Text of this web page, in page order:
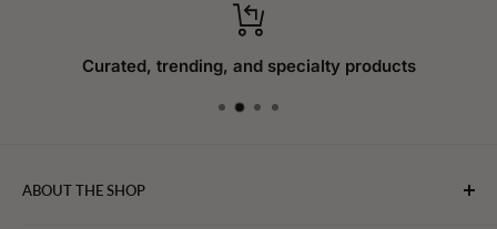
Curated, trending, and specialty products
ABOUT THE SHOP